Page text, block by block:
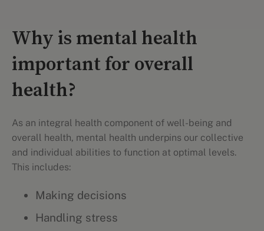
Why is mental health
important for overall
health?
As an integral health component of well-being and
overall health, mental health underpins our collective
and individual abilities to function at optimal levels.
This includes:
Making decisions
Handling stress